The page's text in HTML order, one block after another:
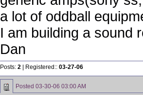
a lot of oddball
I am building a sound
Dan
Posts: 2 | Registered:: 03-27-06
Posted 03-30-06 03:00 AM